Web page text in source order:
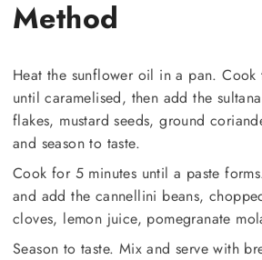
Method
Heat the sunflower oil in a pan.
until caramelised, then add the
flakes, mustard seeds, ground
and season to taste.
Cook for 5 minutes until a paste
and add the cannellini beans,
cloves, lemon juice, pomegranate
Season to taste. Mix and serve with